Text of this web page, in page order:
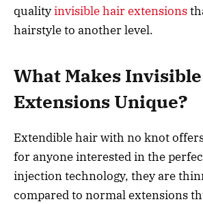
qualityinvisible hair extensions
hairstyle to another level.
What Makes
Extensions Unique?
Extendible hair with no knot
for anyone interested in the
injection technology, they are
compared to normal extensions